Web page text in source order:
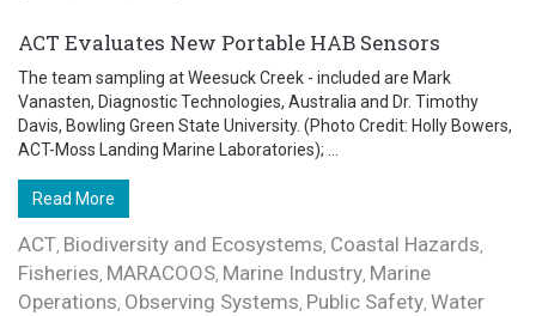
ACT Evaluates New Portable HAB Sensors
The team sampling at Weesuck Creek - included are Mark
Vanasten, Diagnostic Technologies, Australia and Dr. Timothy
Davis, Bowling Green State University. (Photo Credit: Holly Bowers,
ACT-Moss Landing Marine Laboratories); ...
Read More
ACT, Biodiversity and Ecosystems, Coastal Hazards,
Fisheries, MARACOOS, Marine Industry, Marine
Operations, Observing Systems, Public Safety, Water